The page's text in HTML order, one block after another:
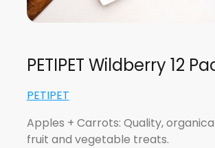
PETIPET Wildberry 12
PETIPET
Apples + Carrots: Quality,
fruit and vegetable treats.